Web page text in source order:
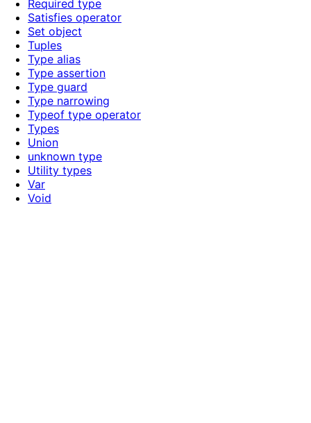
Required type
Satisfies operator
Set object
Tuples
Type alias
Type assertion
Type guard
Type narrowing
Typeof type operator
Types
Union
unknown type
Utility types
Var
Void